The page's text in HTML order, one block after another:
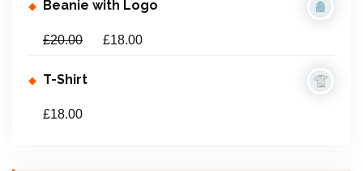
Beanie with Logo
£20.00 £18.00
T-Shirt
£18.00